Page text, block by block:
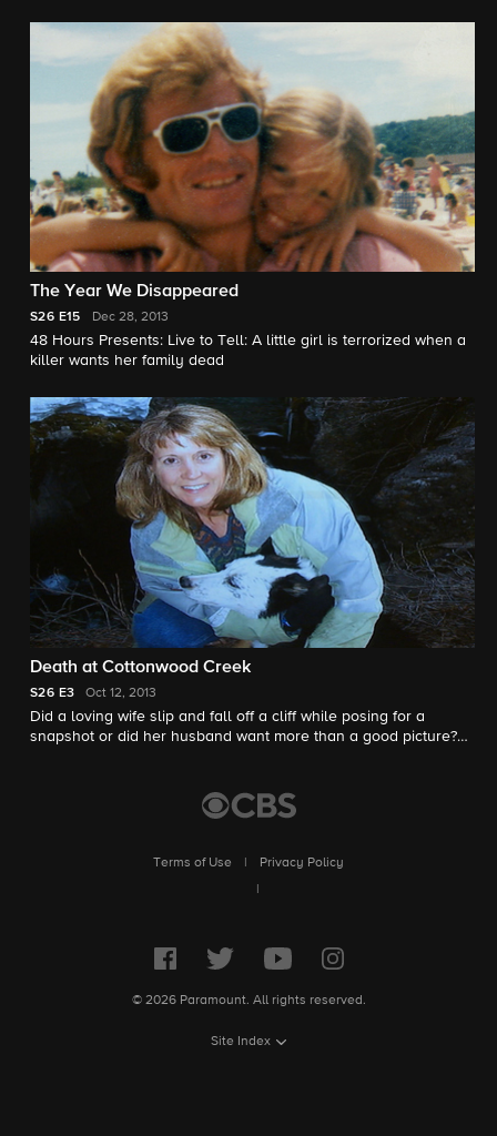
The Year We Disappeared
S26 E15 Dec 28, 2013
48 Hours Presents: Live to Tell: A little girl is terrorized when a
killer wants her family dead
Death at Cottonwood Creek
S26 E3 Oct 12, 2013
Did a loving wife slip and fall off a cliff while posing for a
snapshot or did her husband want more than a good picture?
Terms of Use
Privacy Policy
© 2026 Paramount. All rights reserved.
Site Index